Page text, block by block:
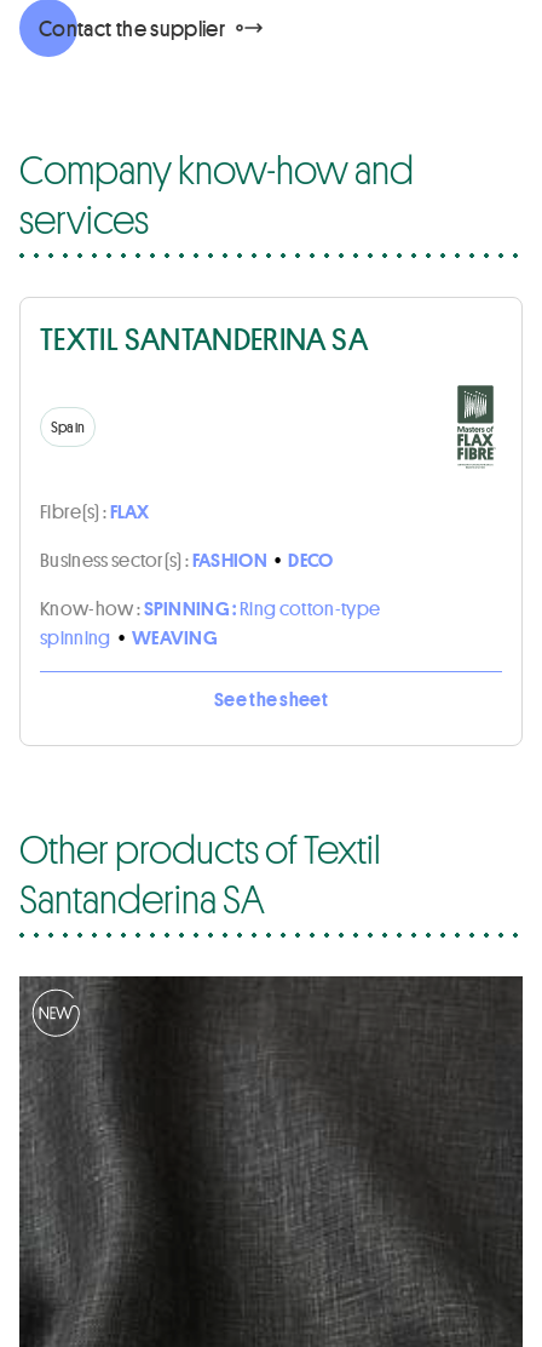
Contact the supplier
Company know-how and
services
TEXTIL SANTANDERINA SA
Spain
Fibre(s) :FLAX
Business sector(s) :FASHION • DECO
Know-how :SPINNING :Ring cotton-type
spinning • WEAVING
See the sheet
Other products of Textil
Santanderina SA